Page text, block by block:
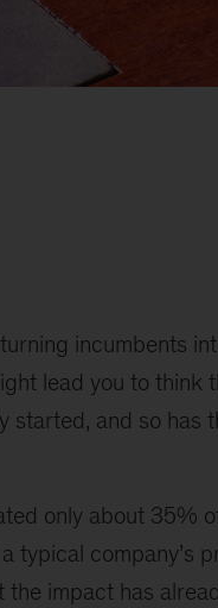
incumbents
lead you to think
and so has
only about 35%
typical company’s
impact has